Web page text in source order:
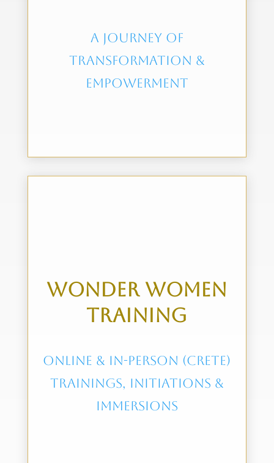
A journey of
transformation &
Empowerment
wonder women
training
online & in-person (crete)
trainings, initiations &
immersions